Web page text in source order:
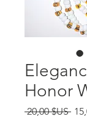
Honor
20,00 $US